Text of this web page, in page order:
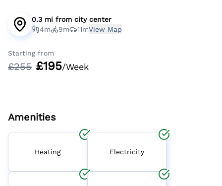
0.3 mi from city center
4m
9m 11mView Map
Starting from
£255 £195/Week
Amenities
Heating Electricity